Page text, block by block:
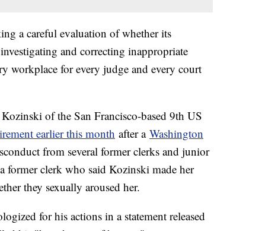
a careful evaluation of whether its
and correcting inappropriate
workplace for every judge and every court
of the San Francisco-based 9th US
earlier this month after a Washington
from several former clerks and junior
former clerk who said Kozinski made her
they sexually aroused her.
for his actions in a statement released